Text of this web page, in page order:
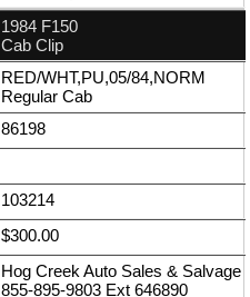
1984 F150
Cab Clip
RED/WHT,PU,05/84,NORM
Regular Cab
86198
103214
$300.00
Hog Creek Auto Sales & Salvage
855-895-9803 Ext 646890